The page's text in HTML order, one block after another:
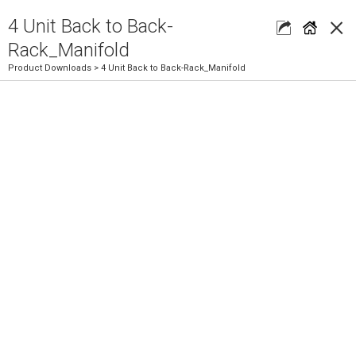
×
4 Unit Back to Back-
Rack_Manifold
Product Downloads > 4 Unit Back to Back-Rack_Manifold